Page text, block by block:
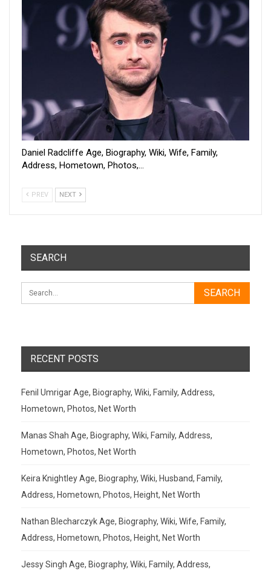
Daniel Radcliffe Age, Biography, Wiki, Wife, Family,
Address, Hometown, Photos,…
PREV NEXT
SEARCH
RECENT POSTS
Fenil Umrigar Age, Biography, Wiki, Family, Address,
Hometown, Photos, Net Worth
Manas Shah Age, Biography, Wiki, Family, Address,
Hometown, Photos, Net Worth
Keira Knightley Age, Biography, Wiki, Husband, Family,
Address, Hometown, Photos, Height, Net Worth
Nathan Blecharczyk Age, Biography, Wiki, Wife, Family,
Address, Hometown, Photos, Height, Net Worth
Jessy Singh Age, Biography, Wiki, Family, Address,